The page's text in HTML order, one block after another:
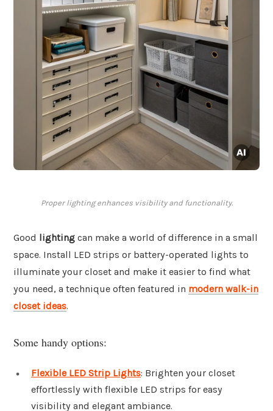
Proper lighting enhances visibility and functionality.
Good lighting can make a world of difference in a small
space. Install LED strips or battery-operated lights to
illuminate your closet and make it easier to find what
you need, a technique often featured in modern walk-in
closet ideas.
Some handy options:
Flexible LED Strip Lights: Brighten your closet
effortlessly with flexible LED strips for easy
visibility and elegant ambiance.